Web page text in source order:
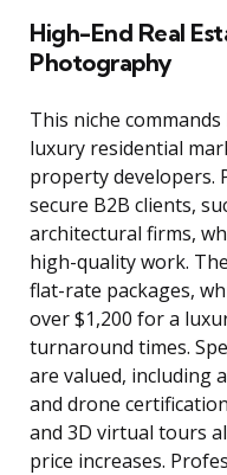
High-End Real
Photography
This niche
luxury residential
property developers.
secure B2B clients,
architectural firms,
high-quality work.
flat-rate packages,
over $1,200 for a
turnaround times.
are valued, including
and drone
and 3D virtual tours
price increases.